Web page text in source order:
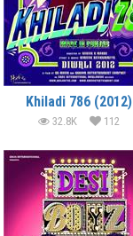
Khiladi 786 (2012)
32.8K 112